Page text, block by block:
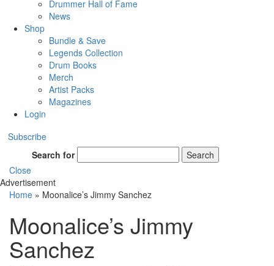
Drummer Hall of Fame
News
Shop
Bundle & Save
Legends Collection
Drum Books
Merch
Artist Packs
Magazines
Login
Subscribe
Search for
Search
Close
Advertisement
Home » Moonalice’s Jimmy Sanchez
Moonalice’s Jimmy
Sanchez